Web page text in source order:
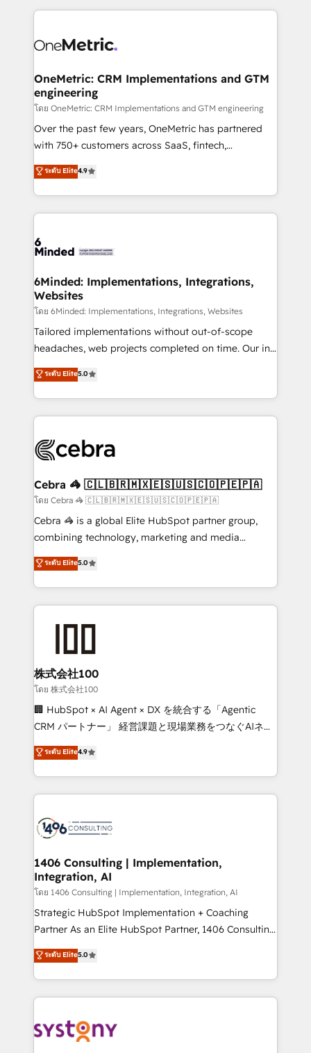
smarter marketing, sales, and customer success
Iberia (Spain & Portugal), we combine human insight
growth. Our multidisciplinary team designs solutions
that simplify complexity, boost performance, and
turn innovation into real impact. 🌍 Highlights •
HubSpot Partner since 2012 • 2022 EMEA Impact
Award: Best Integration • 150+ successful HubSpot
technology for integrations • Multilingual team:
English, Spanish, Portuguese & Italian 👉 Grow
OneMetric: CRM Implementations and GTM
engineering
โดย OneMetric: CRM Implementations and GTM engineering
Over the past few years, OneMetric has partnered
with 750+ customers across SaaS, fintech,
healthcare, real estate, and other industries. With
150+ HubSpot-certified experts, we deliver scalable
solutions to complex GTM and RevOps challenges.
Our Expertise 🔹 Onboarding & Implementation:
tailored to your GTM motion. 🔹 Migrations: Move
downtime. 🔹 RevOps Strategy: Align teams,
processes, and data to drive revenue efficiency. 🔹
Integrations: Connect HubSpot with your tech stack
for better adoption. 🔹 Custom Solutions: Build
tailored apps, workflows, and configurations. We are
our commitment to data security and compliance. At
OneMetric, we help revenue teams focus on the
ระดับ Elite4.9
6Minded: Implementations, Integrations,
Websites
โดย 6Minded: Implementations, Integrations, Websites
Tailored implementations without out-of-scope
headaches, web projects completed on time. Our in-
house team of certified CRM architects, experts,
developers, designers, and marketers handles all
aspects of your HubSpot. ✨ 400+ global clients ✨
100+ seamless migrations from 15+ different CRMs
implementations, and 5,000+ pages ✨ CS: Clients
CS: 245% organic growth & +751% new visitors for a
full-funnel HubSpot project ✨ CS: 415% conversion
boost with a new HubSpot site Recognized leaders:
🏆 HubSpot Platform Migration Impact Award 🏆
Inbound Campaign of the Year 🏆 Gold AVA Digital
Award for Best Website 🌟 Accreditations: CRM
ระดับ Elite5.0
Cebra 🦓 🇨🇱🇧🇷🇲🇽🇪🇸🇺🇸🇨🇴🇵🇪🇵🇦
โดย Cebra 🦓 🇨🇱🇧🇷🇲🇽🇪🇸🇺🇸🇨🇴🇵🇪🇵🇦
Cebra 🦓 is a global Elite HubSpot partner group,
combining technology, marketing and media
expertise across Latin America and Southern
Europe, with teams across 7 countries. Born in Chile,
we combine local insight with international reach to
help businesses grow through technology, creativity,
end solutions that integrate CRM, AI automation,
inbound and loop marketing, content, and digital
creativity. Our multicultural team works in Spanish,
Portuguese, and English to design scalable strategies
that drive measurable growth. 🌎 Highlights: • 10+
Platform Migration Excellence. • Top 3 Partner of the
Year LATAM 2022, 2023, 2024, 2025. • Partner of the
business with HubSpot? Let Cebra’s experts help
you grow faster, smarter, and with impact.
ระดับ Elite5.0
株式会社100
โดย 株式会社100
🏢 HubSpot × AI Agent × DX を統合する「Agentic
CRM パートナー」 経営課題と現場業務をつなぐAIネイ
ティブ・エージェンシーとして、HubSpot Eliteの実装
力で顧客フロント業務を再設計します。 💡 100inc は何
をする会社か？ HubSpotを共通基盤に、AIエージェン
トを組み込んだ顧客フロント業務（マーケティング・営
ィブ・エージェンシーです。事業部・グループ会社・部
を、CRMを軸とした全社共通基盤に再構築します。意
思決定者・PMO・現場担当者に並走します。 1️⃣
HubSpot導入・活用支援 顧客データの一元化から、
GTMの見える化・自動化まで。全Hub統合運用、デー
タ品質設計、グループ横断のCRM統合に対応します。
の一部をAIが自律実行する組織への移行を設計・実装。
Breeze・Claude等をHubSpotと連携させ、役割定義・
革を、構想から実装・定着までPMOとして主導。「設
定の代行ではなく、設計の責任」を引き受け、部門横断
ระดับ Elite4.9
1406 Consulting | Implementation,
Integration, AI
โดย 1406 Consulting | Implementation, Integration, AI
Strategic HubSpot Implementation + Coaching
Partner As an Elite HubSpot Partner, 1406 Consulting
helps mid-market revenue teams transform how
they sell, market, and serve. We don't just build your
HubSpot—we teach your team to own it, then stay
to help you keep winning. What We Do ⚙️ CRM
Data & Content 📈 Sales & Marketing Alignment +
ระดับ Elite5.0